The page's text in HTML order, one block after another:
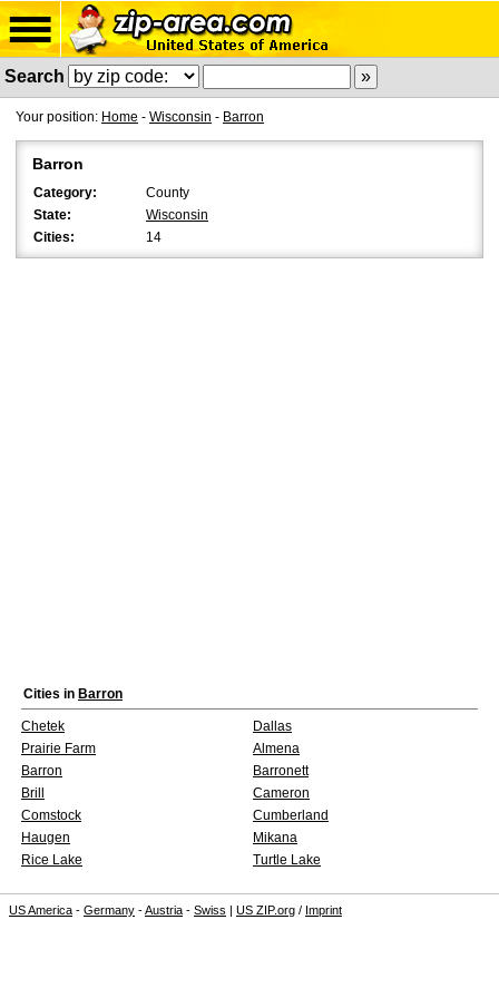
Search
Your position: Home - Wisconsin - Barron
Barron
Category:
County
State:
Wisconsin
Cities:
14
Cities in Barron
Chetek
Dallas
Prairie Farm
Almena
Barron
Barronett
Brill
Cameron
Comstock
Cumberland
Haugen
Mikana
Rice Lake
Turtle Lake
US America - Germany -Austria - Swiss | US ZIP.org / Imprint